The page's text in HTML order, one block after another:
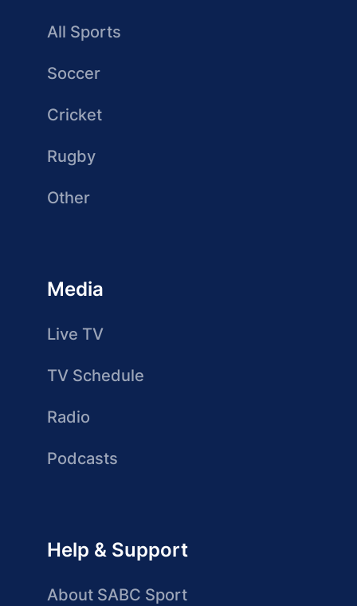
All Sports
Soccer
Cricket
Rugby
Other
Media
Live TV
TV Schedule
Radio
Podcasts
Help & Support
About SABC Sport